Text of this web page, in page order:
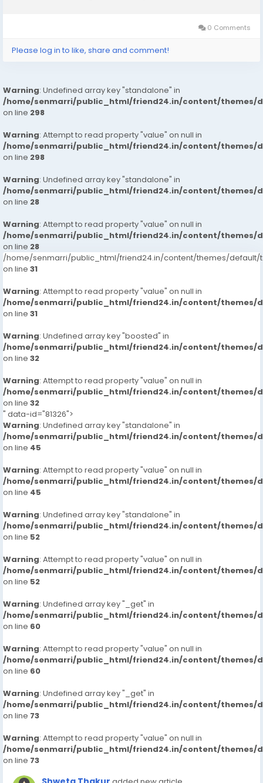
0 Comments
Please log in to like, share and comment!
Warning: Undefined array key "standalone" in
/home/senmarri/public_html/friend24.in/content/themes/
on line 298
Warning: Attempt to read property "value" on null in
/home/senmarri/public_html/friend24.in/content/themes/
on line 298
Warning: Undefined array key "standalone" in
/home/senmarri/public_html/friend24.in/content/themes/
on line 28
Warning: Attempt to read property "value" on null in
/home/senmarri/public_html/friend24.in/content/themes/
on line 28
/home/senmarri/public_html/friend24.in/content/themes/default/
on line 31
Warning: Attempt to read property "value" on null in
/home/senmarri/public_html/friend24.in/content/themes/
on line 31
Warning: Undefined array key "boosted" in
/home/senmarri/public_html/friend24.in/content/themes/
on line 32
Warning: Attempt to read property "value" on null in
/home/senmarri/public_html/friend24.in/content/themes/
on line 32
" data-id="81326">
Warning: Undefined array key "standalone" in
/home/senmarri/public_html/friend24.in/content/themes/
on line 45
Warning: Attempt to read property "value" on null in
/home/senmarri/public_html/friend24.in/content/themes/
on line 45
Warning: Undefined array key "standalone" in
/home/senmarri/public_html/friend24.in/content/themes/
on line 52
Warning: Attempt to read property "value" on null in
/home/senmarri/public_html/friend24.in/content/themes/
on line 52
Warning: Undefined array key "_get" in
/home/senmarri/public_html/friend24.in/content/themes/
on line 60
Warning: Attempt to read property "value" on null in
/home/senmarri/public_html/friend24.in/content/themes/
on line 60
Warning: Undefined array key "_get" in
/home/senmarri/public_html/friend24.in/content/themes/
on line 73
Warning: Attempt to read property "value" on null in
/home/senmarri/public_html/friend24.in/content/themes/
on line 73